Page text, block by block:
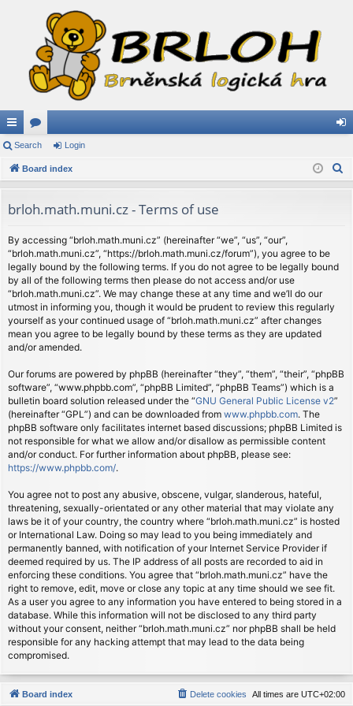
ui
ck
ks
or
u
s
in
Search Login
Board index
brloh.math.muni.cz - Terms of use
By accessing “brloh.math.muni.cz” (hereinafter “we”, “us”, “our”,
“brloh.math.muni.cz”, “https://brloh.math.muni.cz/forum”), you agree to be
legally bound by the following terms. If you do not agree to be legally bound
by all of the following terms then please do not access and/or use
“brloh.math.muni.cz”. We may change these at any time and we’ll do our
utmost in informing you, though it would be prudent to review this regularly
yourself as your continued usage of “brloh.math.muni.cz” after changes
mean you agree to be legally bound by these terms as they are updated
and/or amended.
Our forums are powered by phpBB (hereinafter “they”, “them”, “their”, “phpBB
software”, “www.phpbb.com”, “phpBB Limited”, “phpBB Teams”) which is a
bulletin board solution released under the “GNU General Public License v2”
(hereinafter “GPL”) and can be downloaded from www.phpbb.com. The
phpBB software only facilitates internet based discussions; phpBB Limited is
not responsible for what we allow and/or disallow as permissible content
and/or conduct. For further information about phpBB, please see:
https://www.phpbb.com/.
You agree not to post any abusive, obscene, vulgar, slanderous, hateful,
threatening, sexually-orientated or any other material that may violate any
laws be it of your country, the country where “brloh.math.muni.cz” is hosted
or International Law. Doing so may lead to you being immediately and
permanently banned, with notification of your Internet Service Provider if
deemed required by us. The IP address of all posts are recorded to aid in
enforcing these conditions. You agree that “brloh.math.muni.cz” have the
right to remove, edit, move or close any topic at any time should we see fit.
As a user you agree to any information you have entered to being stored in a
database. While this information will not be disclosed to any third party
without your consent, neither “brloh.math.muni.cz” nor phpBB shall be held
responsible for any hacking attempt that may lead to the data being
compromised.
Board index All times are UTC+02:00
Delete cookies